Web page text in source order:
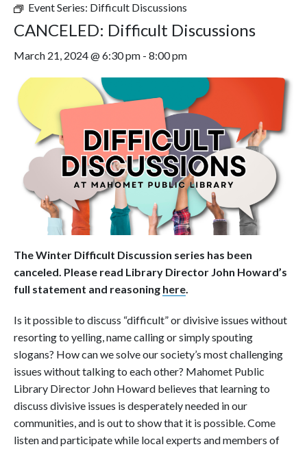
Event Series: Difficult Discussions
CANCELED: Difficult Discussions
March 21, 2024 @ 6:30 pm - 8:00 pm
The Winter Difficult Discussion series has been
canceled. Please read Library Director John Howard’s
full statement and reasoning here.
Is it possible to discuss “difficult” or divisive issues without
resorting to yelling, name calling or simply spouting
slogans? How can we solve our society’s most challenging
issues without talking to each other? Mahomet Public
Library Director John Howard believes that learning to
discuss divisive issues is desperately needed in our
communities, and is out to show that it is possible. Come
listen and participate while local experts and members of